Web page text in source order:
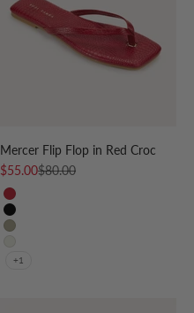
Mercer Flip Flop in Red Croc
Sale price
$55.00Regular price
$80.00
RED
BLACK
TAUPE
+1